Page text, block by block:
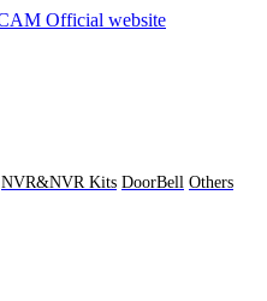
NVR&NVR Kits DoorBell Others